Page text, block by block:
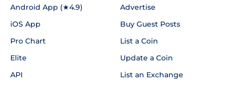
Android App (★4.9)
iOS App
Pro Chart
Elite
API
Advertise
Buy Guest Posts
List a Coin
Update a Coin
List an Exchange